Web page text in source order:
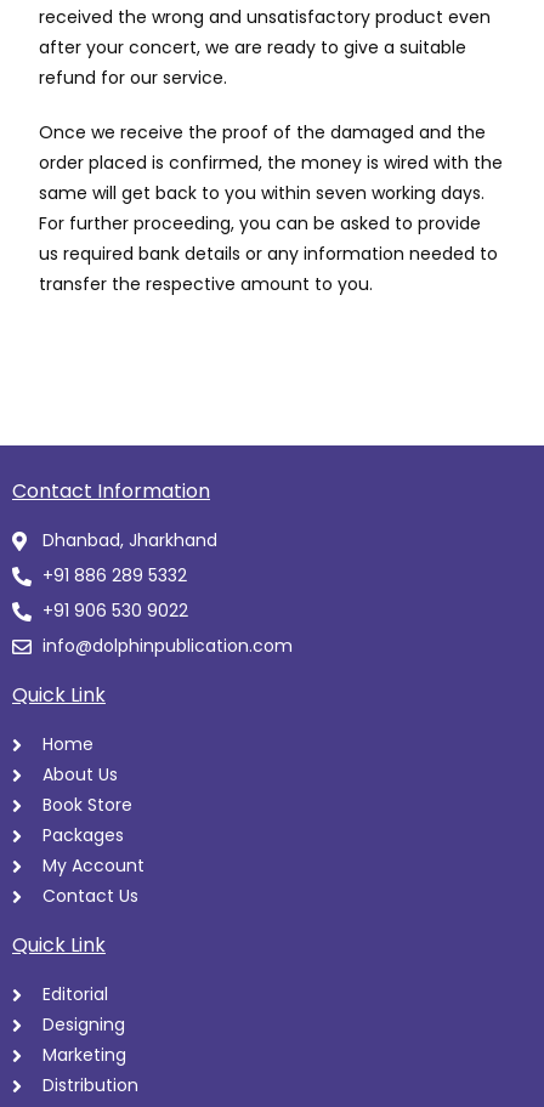
received the wrong and unsatisfactory product even
after your concert, we are ready to give a suitable
refund for our service.
Once we receive the proof of the damaged and the
order placed is confirmed, the money is wired with the
same will get back to you within seven working days.
For further proceeding, you can be asked to provide
us required bank details or any information needed to
transfer the respective amount to you.
Contact Information
Dhanbad, Jharkhand
+91 886 289 5332
+91 906 530 9022
info@dolphinpublication.com
Quick Link
Home
About Us
Book Store
Packages
My Account
Contact Us
Quick Link
Editorial
Designing
Marketing
Distribution